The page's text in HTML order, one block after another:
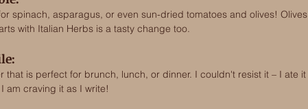
spinach, asparagus, or even sun-dried tomatoes and olives! Olives
with Italian Herbs is a tasty change too.
that is perfect for brunch, lunch, or dinner. I couldn't resist it – I ate it
am craving it as I write!